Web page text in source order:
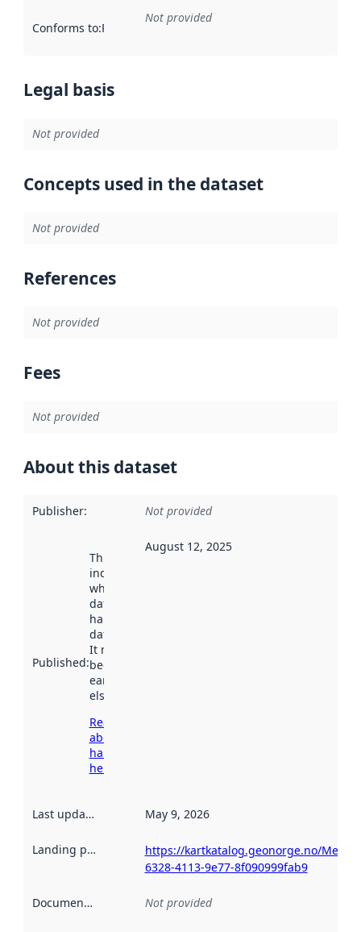
Conforms to:Reference to an implementation rule or other
Not provided
Legal basis
Not provided
Concepts used in the dataset
Not provided
References
Not provided
Fees
Not provided
About this dataset
Publisher: Not provided
Published:
This date
indicates
when the
dataset was
harvested by
data.norge.no.
It may have
been available
earlier
elsewhere.
Read more
about
harvesting
here
August 12, 2025
Last updated May 9, 2026
Landing page
https://kartkatalog.geonorge.no/
6328-4113-9e77-8f090999fab9
Documentation Not provided